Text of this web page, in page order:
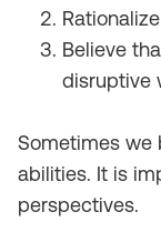
Believe
disruptive
Sometimes we
abilities. It is
perspectives.